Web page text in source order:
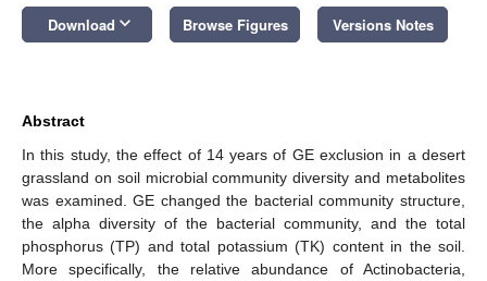
Download keyboard_arrow_down Browse Figures Versions Notes
Abstract
In this study, the effect of 14 years of GE exclusion in a desert
grassland on soil microbial community diversity and metabolites
was examined. GE changed the bacterial community structure,
the alpha diversity of the bacterial community, and the total
phosphorus (TP) and total potassium (TK) content in the soil.
More specifically, the relative abundance of Actinobacteria,